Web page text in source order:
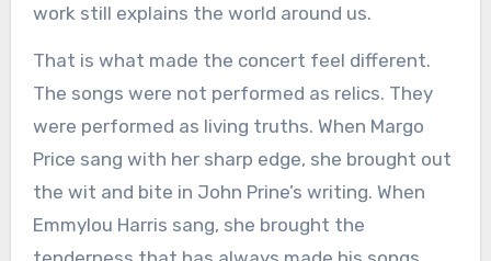
work still explains the world around us.
That is what made the concert feel different.
The songs were not performed as relics. They
were performed as living truths. When Margo
Price sang with her sharp edge, she brought out
the wit and bite in John Prine’s writing. When
Emmylou Harris sang, she brought the